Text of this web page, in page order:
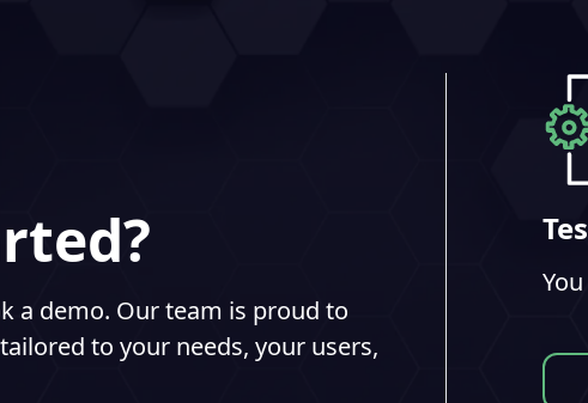
a demo. Our team is proud to
to your needs, your users,